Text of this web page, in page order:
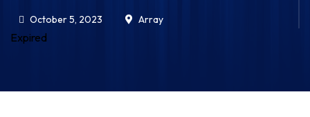
October 5, 2023 Array
Expired